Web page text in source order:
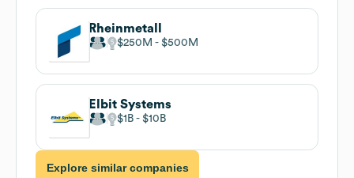
Rheinmetall
$250M $500M
Elbit Systems
$1B $10B
Explore similar companies